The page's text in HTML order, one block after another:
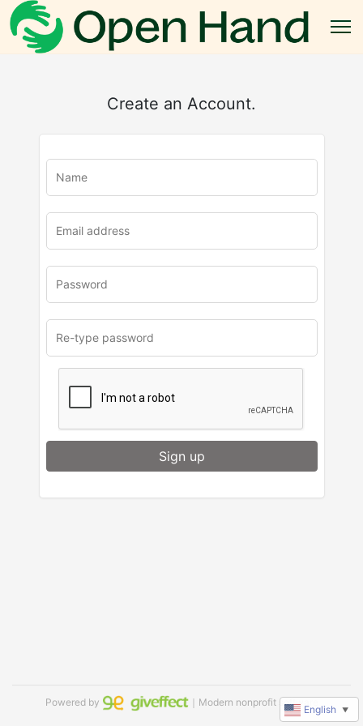
Create an Account.
Sign up
Powered by ｜Modern nonprofit software
English ▼